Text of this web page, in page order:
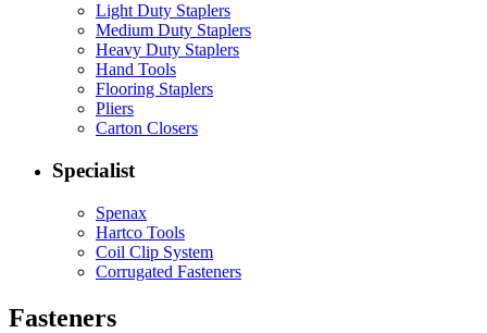
Light Duty Staplers
Medium Duty Staplers
Heavy Duty Staplers
Hand Tools
Flooring Staplers
Pliers
Carton Closers
Specialist
Spenax
Hartco Tools
Coil Clip System
Corrugated Fasteners
Fasteners